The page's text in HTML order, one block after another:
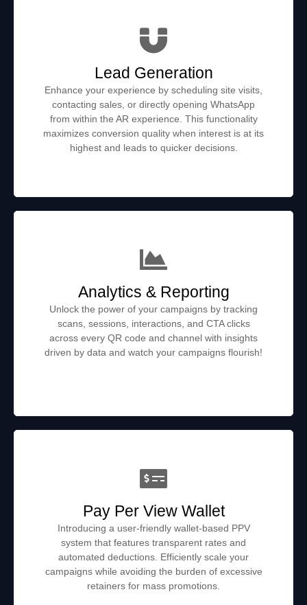
Lead Generation
Enhance your experience by scheduling site visits,
contacting sales, or directly opening WhatsApp
from within the AR experience. This functionality
maximizes conversion quality when interest is at its
highest and leads to quicker decisions.
Analytics & Reporting
Unlock the power of your campaigns by tracking
scans, sessions, interactions, and CTA clicks
across every QR code and channel with insights
driven by data and watch your campaigns flourish!
Pay Per View Wallet
Introducing a user-friendly wallet-based PPV
system that features transparent rates and
automated deductions. Efficiently scale your
campaigns while avoiding the burden of excessive
retainers for mass promotions.